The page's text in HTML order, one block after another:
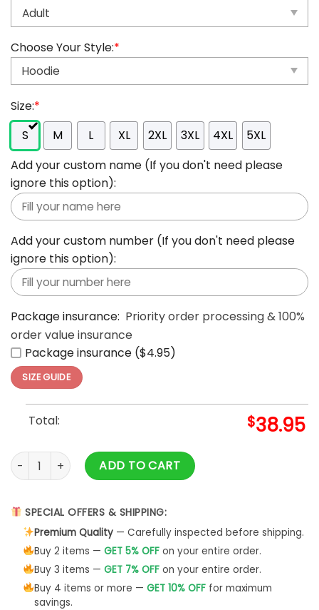
Choose Your Style:*
Size:*
S
M L XL 2XL 3XL 4XL
5XL
Add your custom name (If you don't need please
ignore this option):
Add your custom number (If you don't need please
ignore this option):
Package insurance: Priority order processing & 100%
order value insurance
Package insurance ($4.95)
SIZE GUIDE
Total: $38.95
USA Hockey Golden Medals Olympic Team Graphic Print
ADD TO CART
SPECIAL OFFERS & SHIPPING:
Premium Quality— Carefully inspected before shipping.
Buy 2 items — GET 5% OFFon your entire order.
Buy 3 items — GET 7% OFFon your entire order.
Buy 4 items or more — GET 10% OFFfor maximum
savings.